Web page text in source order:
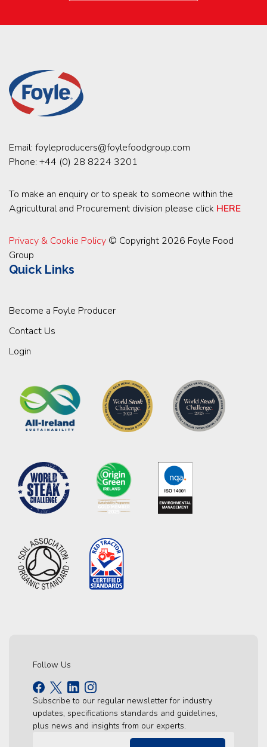
Email: foyleproducers@foylefoodgroup.com
Phone: +44 (0) 28 8224 3201
To make an enquiry or to speak to someone within the
Agricultural and Procurement division please click HERE
Privacy & Cookie Policy © Copyright 2026 Foyle Food
Group
Quick Links
Become a Foyle Producer
Contact Us
Login
Follow Us
Subscribe to our regular newsletter for industry
updates, specifications standards and guidelines,
plus news and insights from our experts.